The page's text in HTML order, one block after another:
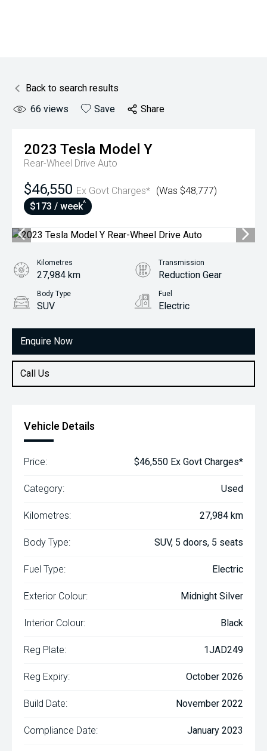
Back to search results
66 views Save Share
2023 Tesla Model Y
Rear-Wheel Drive Auto
$46,550 Ex Govt Charges* (Was $48,777)
$173 / week^
Enquire Now
Call Us
Kilometres
27,984 km
Transmission
Reduction Gear
Body Type
SUV
Fuel
Electric
Vehicle Details
Price: $46,550 Ex Govt Charges*
Category: Used
Kilometres: 27,984 km
Body Type: SUV, 5 doors, 5 seats
Fuel Type: Electric
Exterior Colour: Midnight Silver
Interior Colour: Black
Reg Plate: 1JAD249
Reg Expiry: October 2026
Build Date: November 2022
Compliance Date: January 2023